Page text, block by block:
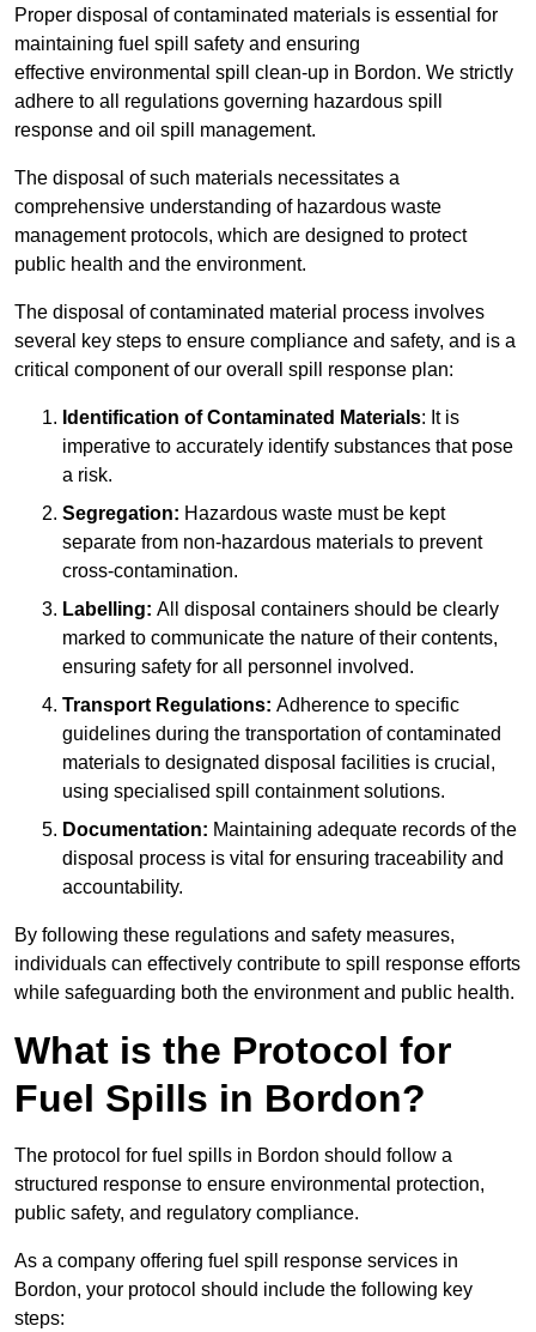
Proper disposal of contaminated materials is essential for
maintaining fuel spill safety and ensuring
effective environmental spill clean-up in Bordon. We strictly
adhere to all regulations governing hazardous spill
response and oil spill management.
The disposal of such materials necessitates a
comprehensive understanding of hazardous waste
management protocols, which are designed to protect
public health and the environment.
The disposal of contaminated material process involves
several key steps to ensure compliance and safety, and is a
critical component of our overall spill response plan:
Identification of Contaminated Materials: It is
imperative to accurately identify substances that pose
a risk.
Segregation: Hazardous waste must be kept
separate from non-hazardous materials to prevent
cross-contamination.
Labelling: All disposal containers should be clearly
marked to communicate the nature of their contents,
ensuring safety for all personnel involved.
Transport Regulations: Adherence to specific
guidelines during the transportation of contaminated
materials to designated disposal facilities is crucial,
using specialised spill containment solutions.
Documentation: Maintaining adequate records of the
disposal process is vital for ensuring traceability and
accountability.
By following these regulations and safety measures,
individuals can effectively contribute to spill response efforts
while safeguarding both the environment and public health.
What is the Protocol for
Fuel Spills in Bordon?
The protocol for fuel spills in Bordon should follow a
structured response to ensure environmental protection,
public safety, and regulatory compliance.
As a company offering fuel spill response services in
Bordon, your protocol should include the following key
steps: